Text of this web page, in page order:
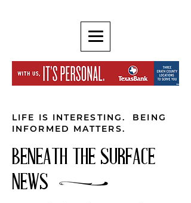
LIFE IS INTERESTING. BEING
INFORMED MATTERS.
BENEATH THE SURFACE
NEWS